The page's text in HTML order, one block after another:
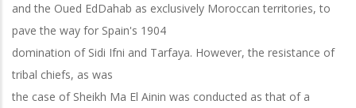
and the Oued EdDahab as exclusively Moroccan territories, to
pave the way for Spain's 1904
domination of Sidi Ifni and Tarfaya. However, the resistance of
tribal chiefs, as was
the case of Sheikh Ma El Ainin was conducted as that of a